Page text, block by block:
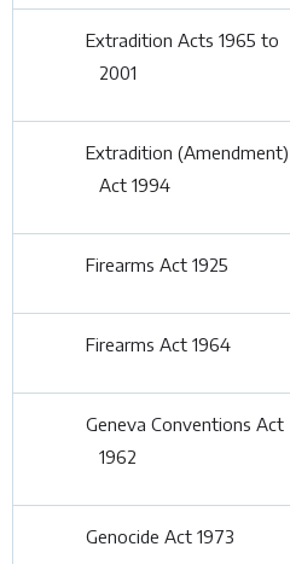
Extradition Acts 1965 to
2001
Extradition (Amendment)
Act 1994
Firearms Act 1925
Firearms Act 1964
Geneva Conventions Act
1962
Genocide Act 1973